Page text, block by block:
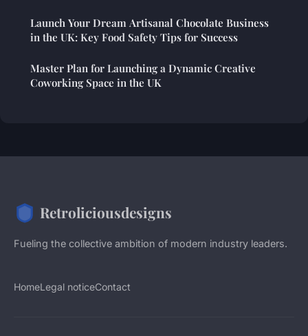
Launch Your Dream Artisanal Chocolate Business
in the UK: Key Food Safety Tips for Success
Master Plan for Launching a Dynamic Creative
Coworking Space in the UK
Retroliciousdesigns
Fueling the collective ambition of modern industry leaders.
HomeLegal noticeContact